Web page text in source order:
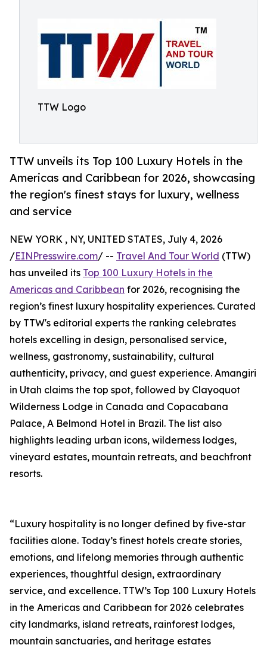
TTW Logo
TTW unveils its Top 100 Luxury Hotels in the
Americas and Caribbean for 2026, showcasing
the region's finest stays for luxury, wellness
and service
NEW YORK , NY, UNITED STATES, July 4, 2026
/EINPresswire.com/ -- Travel And Tour World (TTW)
has unveiled its Top 100 Luxury Hotels in the
Americas and Caribbean for 2026, recognising the
region’s finest luxury hospitality experiences. Curated
by TTW's editorial experts the ranking celebrates
hotels excelling in design, personalised service,
wellness, gastronomy, sustainability, cultural
authenticity, privacy, and guest experience. Amangiri
in Utah claims the top spot, followed by Clayoquot
Wilderness Lodge in Canada and Copacabana
Palace, A Belmond Hotel in Brazil. The list also
highlights leading urban icons, wilderness lodges,
vineyard estates, mountain retreats, and beachfront
resorts.
“Luxury hospitality is no longer defined by five-star
facilities alone. Today’s finest hotels create stories,
emotions, and lifelong memories through authentic
experiences, thoughtful design, extraordinary
service, and excellence. TTW’s Top 100 Luxury Hotels
in the Americas and Caribbean for 2026 celebrates
city landmarks, island retreats, rainforest lodges,
mountain sanctuaries, and heritage estates